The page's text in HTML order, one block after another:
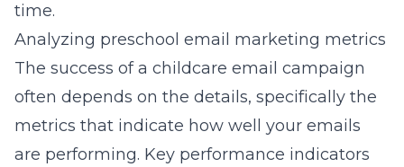
time.
Analyzing preschool email marketing metrics
The success of a childcare email campaign
often depends on the details, specifically the
metrics that indicate how well your emails
are performing. Key performance indicators